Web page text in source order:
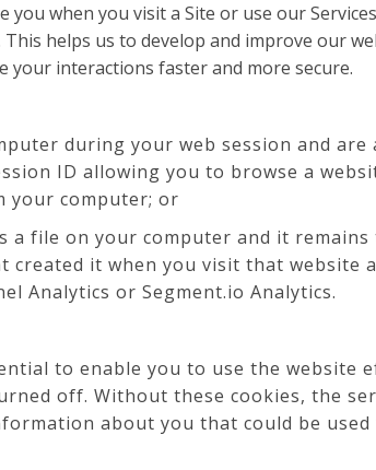
when you visit a Site or use our
helps us to develop and improve our
your interactions faster and more secure.
during your web session and are
ID allowing you to browse a
your computer; or
a file on your computer and it remains
it when you visit that website
Analytics or Segment.io Analytics.
to enable you to use the website
off. Without these cookies, the
about you that could be